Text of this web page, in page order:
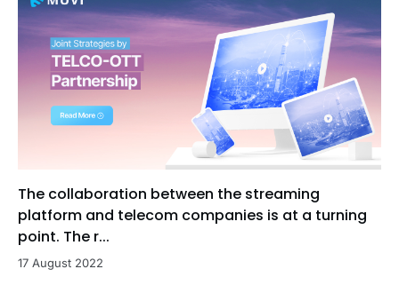
The collaboration between the streaming
platform and telecom companies is at a turning
point. The r...
17 August 2022